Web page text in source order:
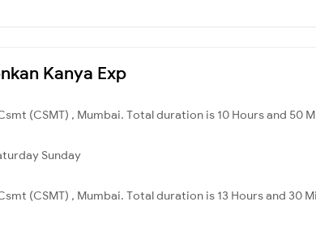
Kanya Exp
(CSMT) , Mumbai. Total duration is 10 Hours and 50
Sunday
(CSMT) , Mumbai. Total duration is 13 Hours and 30